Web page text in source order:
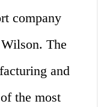
company
The
and
the most